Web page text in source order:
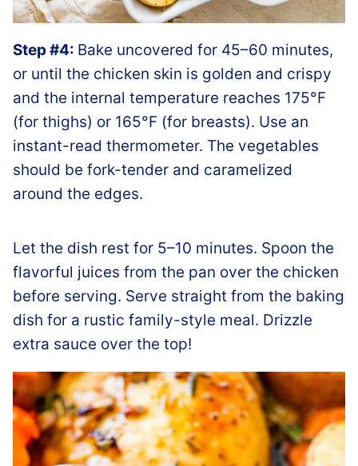
Step #4: Bake uncovered for 45–60 minutes,
or until the chicken skin is golden and crispy
and the internal temperature reaches 175°F
(for thighs) or 165°F (for breasts). Use an
instant-read thermometer. The vegetables
should be fork-tender and caramelized
around the edges.
Let the dish rest for 5–10 minutes. Spoon the
flavorful juices from the pan over the chicken
before serving. Serve straight from the baking
dish for a rustic family-style meal. Drizzle
extra sauce over the top!